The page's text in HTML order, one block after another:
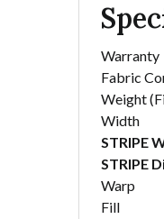
Warranty
Fabric
Weight
Width
STRIPE
STRIPE
Warp
Fill